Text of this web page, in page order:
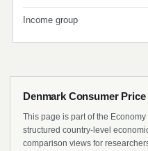
Income group
Denmark Consumer
This page is part of the
structured country-level
comparison views for